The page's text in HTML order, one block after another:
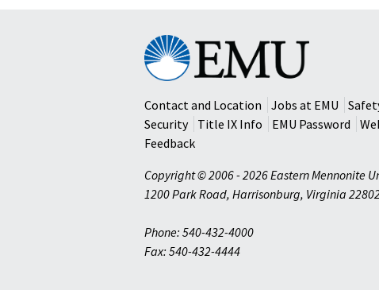
Eastern
Mennonite
University
Contact and Location
Jobs at EMU
Security
Title IX Info EMU Password
Feedback
Copyright © 2006 - 2026 Eastern Mennonite
1200 Park Road, Harrisonburg, Virginia
Phone: 540-432-4000
Fax: 540-432-4444